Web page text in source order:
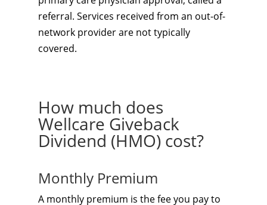
referral. Services received from an out-of-
network provider are not typically
covered.
How much does
Wellcare Giveback
Dividend (HMO) cost?
Monthly Premium
A monthly premium is the fee you pay to